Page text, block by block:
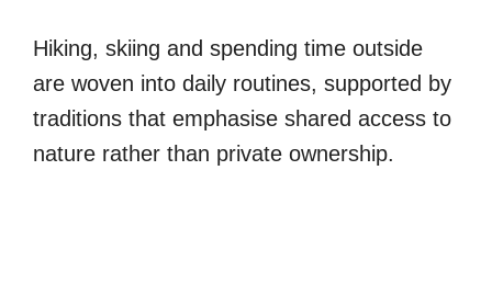
Hiking, skiing and spending time outside
are woven into daily routines, supported by
traditions that emphasise shared access to
nature rather than private ownership.